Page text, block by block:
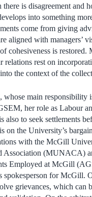
is disagreement and
into something
come from giving
aligned with managers’
cohesiveness is restored.
relations rest on
the context of the
, whose main responsibility
her role as Labour
also to seek settlements
on the University’s
with the McGill
Association (MUNACA)
Employed at McGill
spokesperson for McGill.
grievances, which can